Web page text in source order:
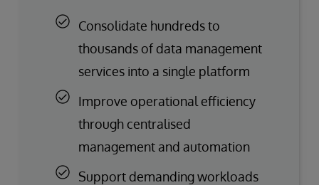
Consolidate hundreds to
thousands of data management
services into a single platform
Improve operational efficiency
through centralised
management and automation
Support demanding workloads